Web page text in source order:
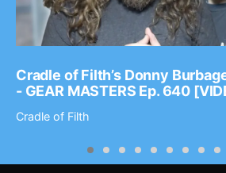
Cradle of Filth’s Donny
- GEAR MASTERS Ep. 640
Cradle of Filth